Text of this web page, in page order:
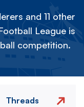
and 11 other
League is
competition.
Threads